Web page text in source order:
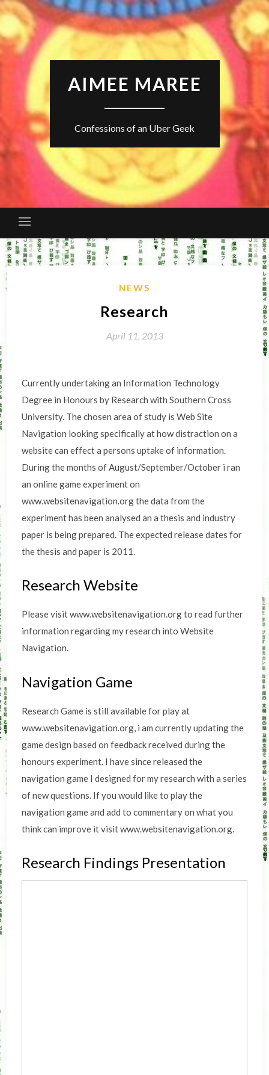
Skip
content
AIMEE MAREE
Confessions of an Uber Geek
NEWS
Research
April 11, 2013
Currently undertaking an Information Technology
Degree in Honours by Research with Southern Cross
University. The chosen area of study is Web Site
Navigation looking specifically at how distraction on a
website can effect a persons uptake of information.
During the months of August/September/October i ran
an online game experiment on
www.websitenavigation.org the data from the
experiment has been analysed an a thesis and industry
paper is being prepared. The expected release dates for
the thesis and paper is 2011.
Research Website
Please visit www.websitenavigation.org to read further
information regarding my research into Website
Navigation.
Navigation Game
Research Game is still available for play at
www.websitenavigation.org, i am currently updating the
game design based on feedback received during the
honours experiment. I have since released the
navigation game I designed for my research with a series
of new questions. If you would like to play the
navigation game and add to commentary on what you
think can improve it visit www.websitenavigation.org.
Research Findings Presentation